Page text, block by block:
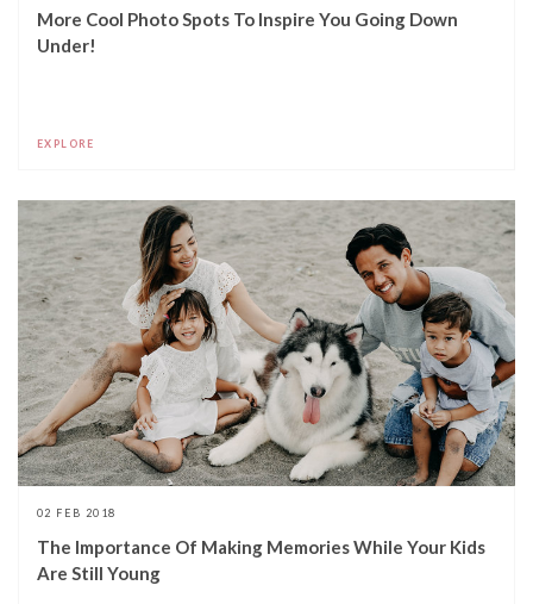
More Cool Photo Spots To Inspire You Going Down
Under!
EXPLORE
02 FEB 2018
The Importance Of Making Memories While Your Kids
Are Still Young